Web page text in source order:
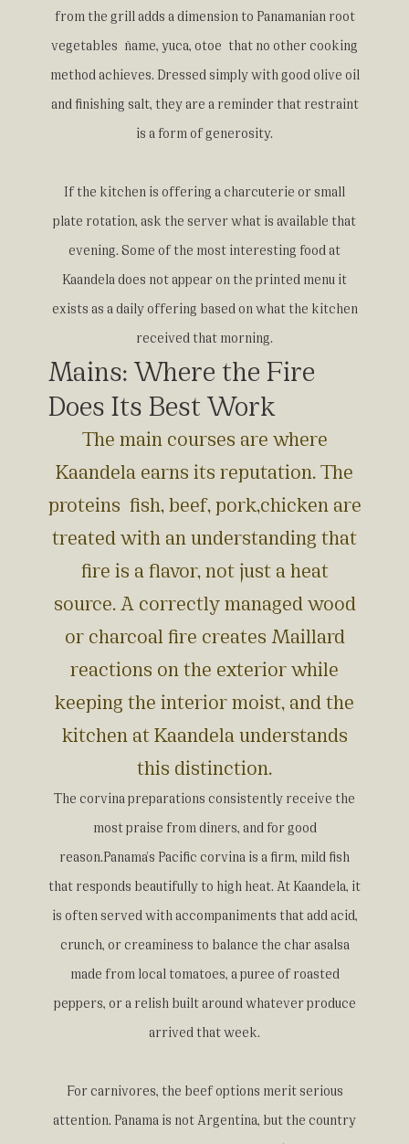
from the grill adds a dimension to Panamanian root
vegetables ñame, yuca, otoe that no other cooking
method achieves. Dressed simply with good olive oil
and finishing salt, they are a reminder that restraint
is a form of generosity.
If the kitchen is offering a charcuterie or small
plate rotation, ask the server what is available that
evening. Some of the most interesting food at
Kaandela does not appear on the printed menu it
exists as a daily offering based on what the kitchen
received that morning.
Mains: Where the Fire
Does Its Best Work
The main courses are where
Kaandela earns its reputation. The
proteins fish, beef, pork,chicken are
treated with an understanding that
fire is a flavor, not just a heat
source. A correctly managed wood
or charcoal fire creates Maillard
reactions on the exterior while
keeping the interior moist, and the
kitchen at Kaandela understands
this distinction.
The corvina preparations consistently receive the
most praise from diners, and for good
reason.Panama's Pacific corvina is a firm, mild fish
that responds beautifully to high heat. At Kaandela, it
is often served with accompaniments that add acid,
crunch, or creaminess to balance the char asalsa
made from local tomatoes, a puree of roasted
peppers, or a relish built around whatever produce
arrived that week.
For carnivores, the beef options merit serious
attention. Panama is not Argentina, but the country